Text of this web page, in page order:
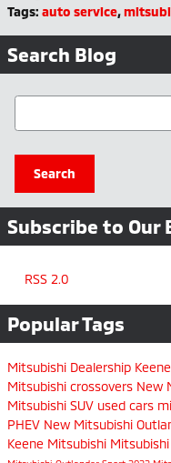
Tags: auto service,
Search Blog
Search Blog
Search
Subscribe to Our
RSS 2.0
Popular Tags
Mitsubishi Dealership
Mitsubishi crossovers New
Mitsubishi SUV used cars
PHEV New Mitsubishi
Keene Mitsubishi